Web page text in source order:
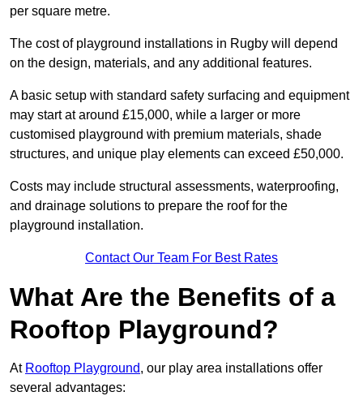
per square metre.
The cost of playground installations in Rugby will depend
on the design, materials, and any additional features.
A basic setup with standard safety surfacing and equipment
may start at around £15,000, while a larger or more
customised playground with premium materials, shade
structures, and unique play elements can exceed £50,000.
Costs may include structural assessments, waterproofing,
and drainage solutions to prepare the roof for the
playground installation.
Contact Our Team For Best Rates
What Are the Benefits of a
Rooftop Playground?
At Rooftop Playground, our play area installations offer
several advantages: